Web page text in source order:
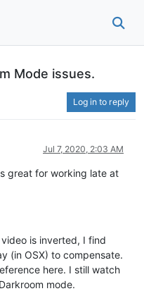
Mode issues.
Log in to reply
Jul 7, 2020, 2:03 AM
great for working late at
is inverted, I find
(in OSX) to compensate.
here. I still watch
mode.